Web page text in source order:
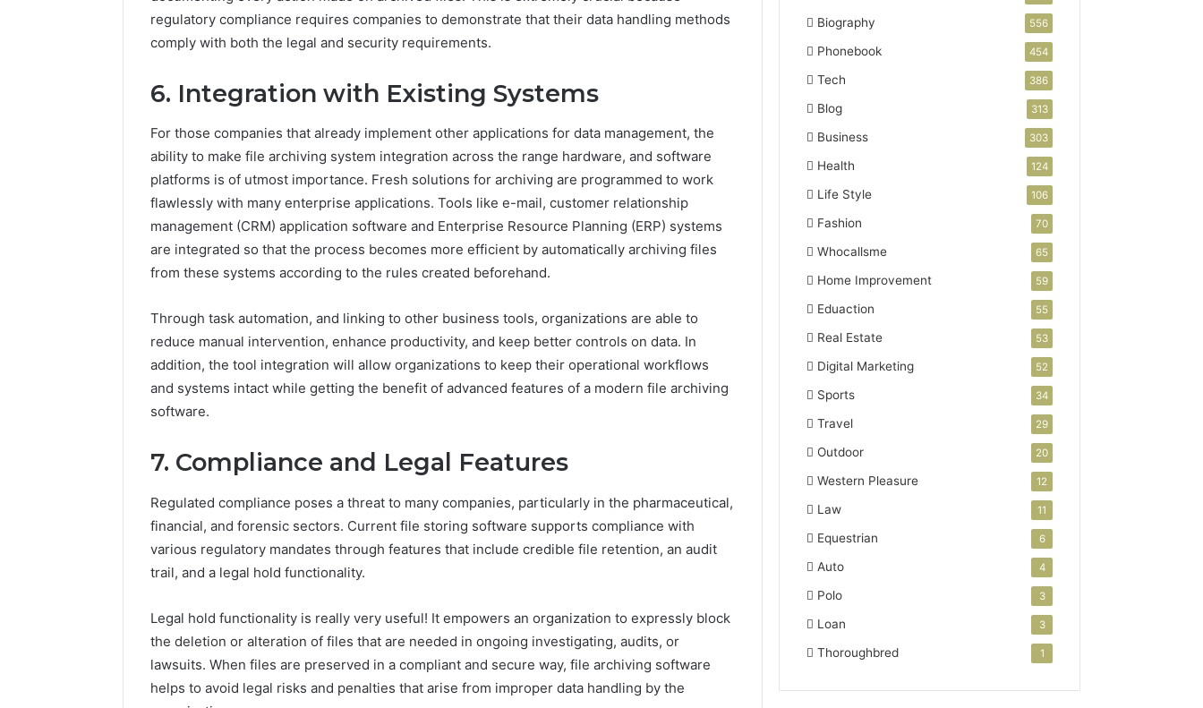
regulatory compliance requires companies to demonstrate that their data handling methods
comply with both the legal and security requirements.
6. Integration with Existing Systems
For those companies that already implement other applications for data management, the
ability to make file archiving system integration across the range hardware, and software
platforms is of utmost importance. Fresh solutions for archiving are programmed to work
flawlessly with many enterprise applications. Tools like e-mail, customer relationship
management (CRM) application software and Enterprise Resource Planning (ERP) systems
are integrated so that the process becomes more efficient by automatically archiving files
from these systems according to the rules created beforehand.
Through task automation, and linking to other business tools, organizations are able to
reduce manual intervention, enhance productivity, and keep better controls on data. In
addition, the tool integration will allow organizations to keep their operational workflows
and systems intact while getting the benefit of advanced features of a modern file archiving
software.
7. Compliance and Legal Features
Regulated compliance poses a threat to many companies, particularly in the pharmaceutical,
financial, and forensic sectors. Current file storing software supports compliance with
various regulatory mandates through features that include credible file retention, an audit
trail, and a legal hold functionality.
Legal hold functionality is really very useful! It empowers an organization to expressly block
the deletion or alteration of files that are needed in ongoing investigating, audits, or
lawsuits. When files are preserved in a compliant and secure way, file archiving software
helps to avoid legal risks and penalties that arise from improper data handling by the
Biography 556
Phonebook 454
Tech 386
Blog 313
Business 303
Health 124
Life Style 106
Fashion 70
Whocallsme 65
Home Improvement 59
Eduaction 55
Real Estate 53
Digital Marketing 52
Sports 34
Travel 29
Outdoor 20
Western Pleasure 12
Law 11
Equestrian 6
Auto 4
Polo 3
Loan 3
Thoroughbred 1